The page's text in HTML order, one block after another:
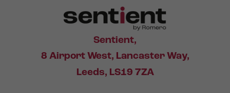
Sentient,
8 Airport West, Lancaster Way,
Leeds, LS19 7ZA